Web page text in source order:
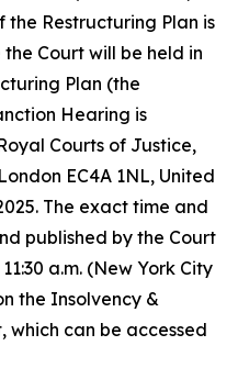
the Restructuring Plan is
Court will be held in
Plan (the
Hearing is
Courts of Justice,
EC4A 1NL, United
The exact time and
published by the Court
a.m. (New York City
the Insolvency &
which can be accessed